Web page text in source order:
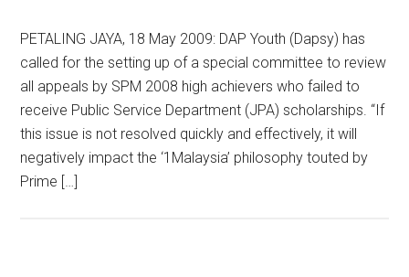
PETALING JAYA, 18 May 2009: DAP Youth (Dapsy) has
called for the setting up of a special committee to review
all appeals by SPM 2008 high achievers who failed to
receive Public Service Department (JPA) scholarships. “If
this issue is not resolved quickly and effectively, it will
negatively impact the ‘1Malaysia’ philosophy touted by
Prime […]